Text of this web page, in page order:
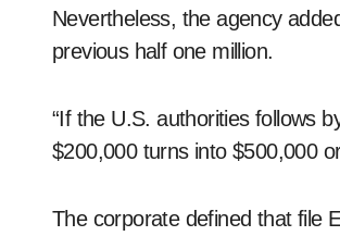
Nevertheless, the agency
previous half one million.
“If the U.S. authorities follows
$200,000 turns into $500,000
The corporate defined that file